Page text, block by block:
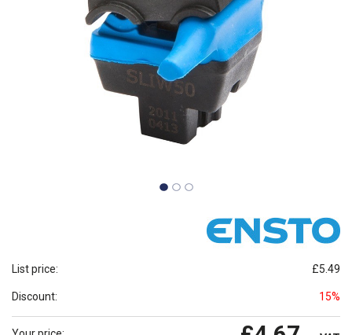
List price: £5.49
Discount: 15%